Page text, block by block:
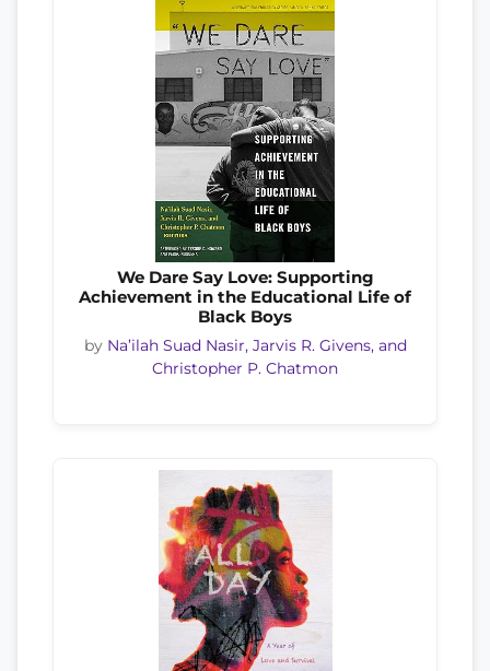
We Dare Say Love: Supporting
Achievement in the Educational Life of
Black Boys
by Na’ilah Suad Nasir, Jarvis R. Givens, and
Christopher P. Chatmon